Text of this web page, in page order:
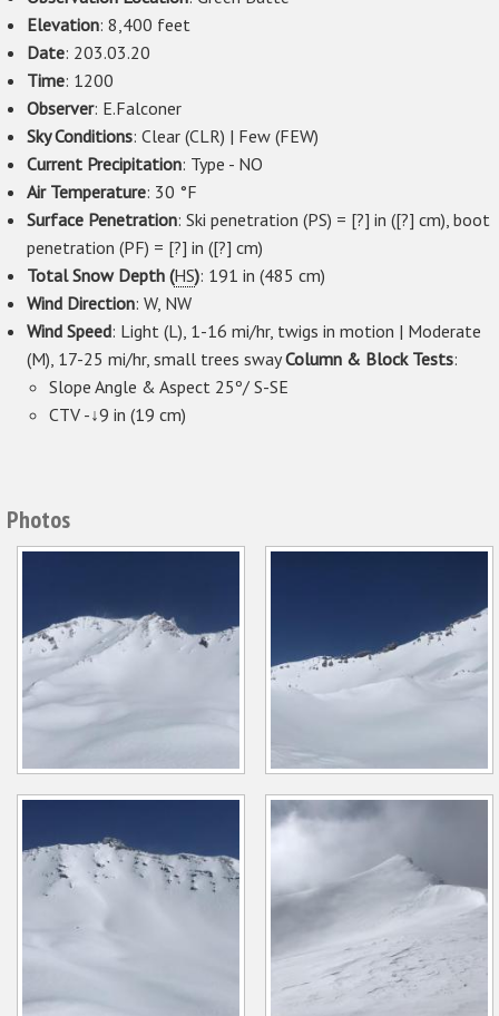
Elevation: 8,400 feet
Date: 203.03.20
Time: 1200
Observer: E.Falconer
Sky Conditions: Clear (CLR) | Few (FEW)
Current Precipitation: Type - NO
Air Temperature: 30 °F
Surface Penetration: Ski penetration (PS) = [?] in ([?] cm), boot
penetration (PF) = [?] in ([?] cm)
Total Snow Depth (HS): 191 in (485 cm)
Wind Direction: W, NW
Wind Speed: Light (L), 1-16 mi/hr, twigs in motion | Moderate
(M), 17-25 mi/hr, small trees swayColumn & Block Tests:
Slope Angle & Aspect 25º/ S-SE
CTV -↓9 in (19 cm)
Photos